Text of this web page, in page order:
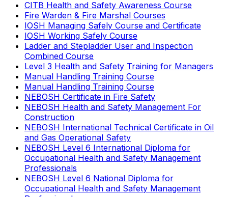
CITB Health and Safety Awareness Course
Fire Warden & Fire Marshal Courses
IOSH Managing Safely Course and Certificate
IOSH Working Safely Course
Ladder and Stepladder User and Inspection
Combined Course
Level 3 Health and Safety Training for Managers
Manual Handling Training Course
Manual Handling Training Course
NEBOSH Certificate in Fire Safety
NEBOSH Health and Safety Management For
Construction
NEBOSH International Technical Certificate in Oil
and Gas Operational Safety
NEBOSH Level 6 International Diploma for
Occupational Health and Safety Management
Professionals
NEBOSH Level 6 National Diploma for
Occupational Health and Safety Management